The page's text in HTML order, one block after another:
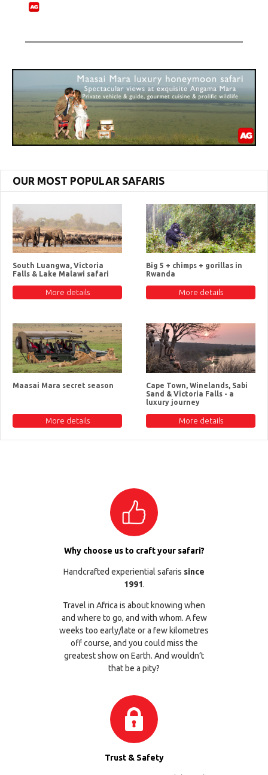
OUR MOST POPULAR SAFARIS
South Luangwa, Victoria
Falls & Lake Malawi safari
More details
Big 5 + chimps + gorillas in
Rwanda
More details
Maasai Mara secret season
More details
Cape Town, Winelands, Sabi
Sand & Victoria Falls - a
luxury journey
More details
Why choose us to craft your safari?
Handcrafted experiential safaris since
1991.
Travel in Africa is about knowing when
and where to go, and with whom. A few
weeks too early/late or a few kilometres
off course, and you could miss the
greatest show on Earth. And wouldn’t
that be a pity?
Trust & Safety